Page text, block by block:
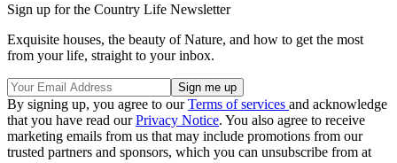
Sign up for the Country Life Newsletter
Exquisite houses, the beauty of Nature, and how to get the most
from your life, straight to your inbox.
By signing up, you agree to ourTerms of services and acknowledge
that you have read ourPrivacy Notice. You also agree to receive
marketing emails from us that may include promotions from our
trusted partners and sponsors, which you can unsubscribe from at